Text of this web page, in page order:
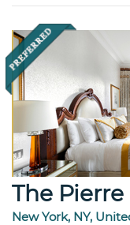
The
New York, NY,